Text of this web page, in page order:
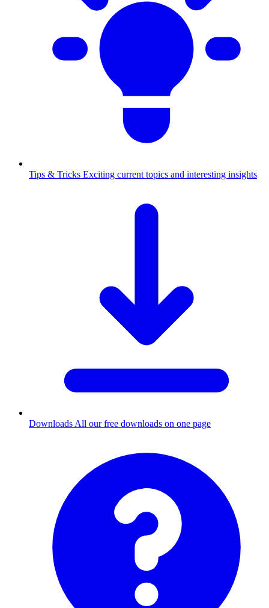
Tips & Tricks Exciting current topics and interesting insights
Downloads All our free downloads on one page